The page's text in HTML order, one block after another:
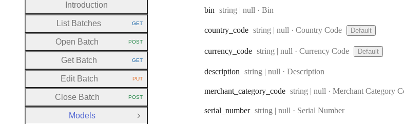
bin Type:
string | null · Bin
country _code Type:
string | null · Country Code Default
currency _code Type:
string | null · Currency Code Default
description Type:
string | null · Description
merchant _category _code Type:
string | null · Merchant Category
serial _number Type:
string | null · Serial Number
Introduction
List Batches HTTP METHOD:
GET
Open Batch HTTP METHOD:
POST
Get Batch HTTP METHOD:
GET
Edit Batch HTTP METHOD:
PUT
Close Batch HTTP METHOD:
POST
Models
Close Group